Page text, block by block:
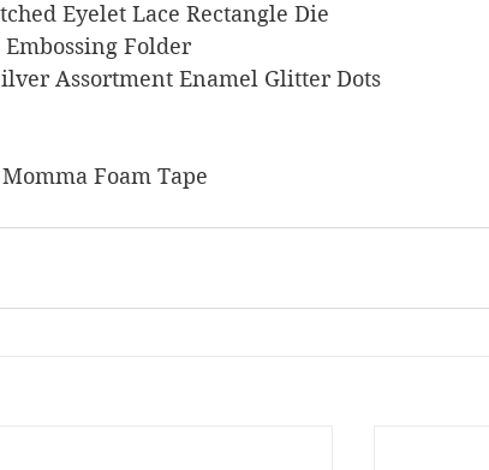
Eyelet Lace Rectangle Die
Embossing Folder
Silver Assortment Enamel Glitter Dots
Momma Foam Tape